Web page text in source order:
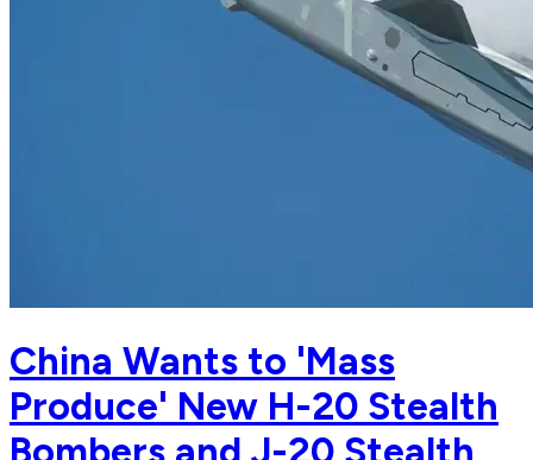
China Wants to 'Mass
Produce' New H-20 Stealth